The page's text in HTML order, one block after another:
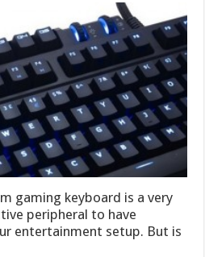
gaming keyboard is a very
peripheral to have
entertainment setup. But is